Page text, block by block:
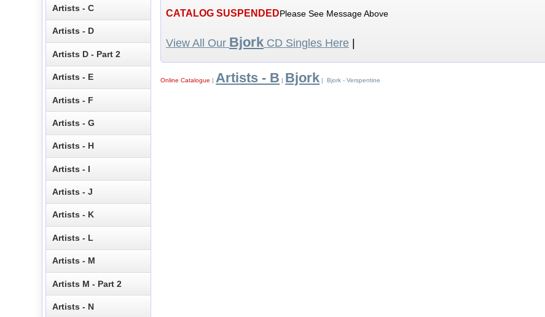
CATALOG SUSPENDEDPlease See Message Above
View All Our Bjork CD Singles Here
Online Catalogue | Artists - B | Bjork | Bjork - Verspentine
Artists - C
Artists - D
Artists D - Part 2
Artists - E
Artists - F
Artists - G
Artists - H
Artists - I
Artists - J
Artists - K
Artists - L
Artists - M
Artists M - Part 2
Artists - N